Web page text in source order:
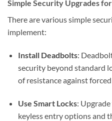
Simple Security Upgrades
There are various simple
implement:
Install Deadbolts:
security beyond standard
of resistance against
Use Smart Locks:
keyless entry options and